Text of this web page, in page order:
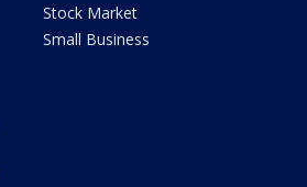
Stock Market
Small Business